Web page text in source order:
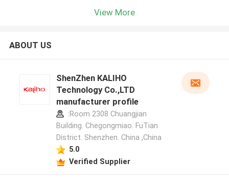
View More
ABOUT US
ShenZhen KALIHO
Technology Co.,LTD
manufacturer profile
:Room 2308 Chuangjian
Building. Chegongmiao. FuTian
District. Shenzhen. China ,China
5.0
Verified Supplier